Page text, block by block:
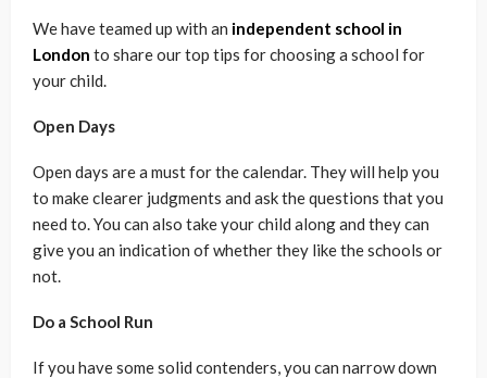
We have teamed up with an independent school in
London to share our top tips for choosing a school for
your child.
Open Days
Open days are a must for the calendar. They will help you
to make clearer judgments and ask the questions that you
need to. You can also take your child along and they can
give you an indication of whether they like the schools or
not.
Do a School Run
If you have some solid contenders, you can narrow down